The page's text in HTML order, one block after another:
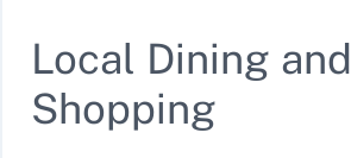
Local Dining and
Shopping